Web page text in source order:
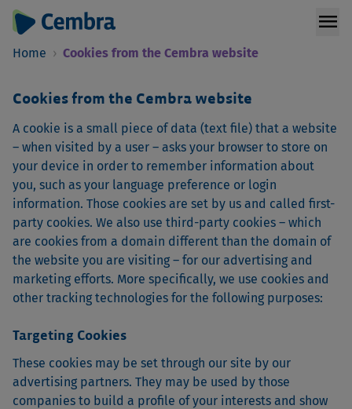
menu
Home › Cookies from the Cembra website
Cookies from the Cembra website
A cookie is a small piece of data (text file) that a website
– when visited by a user – asks your browser to store on
your device in order to remember information about
you, such as your language preference or login
information. Those cookies are set by us and called first-
party cookies. We also use third-party cookies – which
are cookies from a domain different than the domain of
the website you are visiting – for our advertising and
marketing efforts. More specifically, we use cookies and
other tracking technologies for the following purposes:
Targeting Cookies
These cookies may be set through our site by our
advertising partners. They may be used by those
companies to build a profile of your interests and show